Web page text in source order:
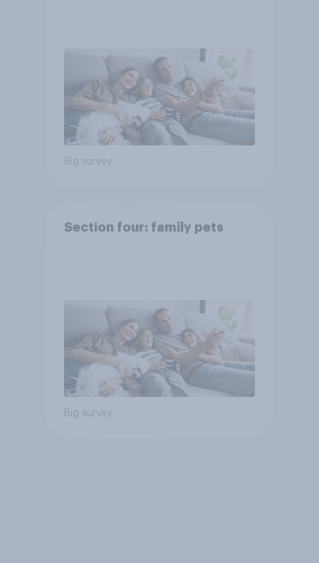
Big survey
Section four: family pets
Big survey